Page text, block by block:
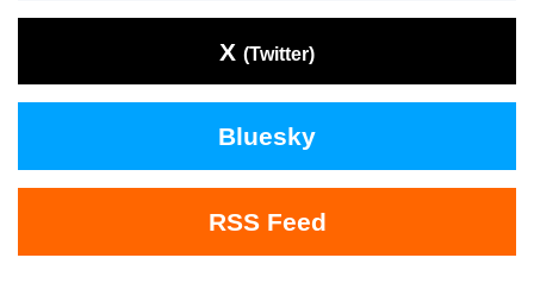
X (Twitter)
Bluesky
RSS Feed